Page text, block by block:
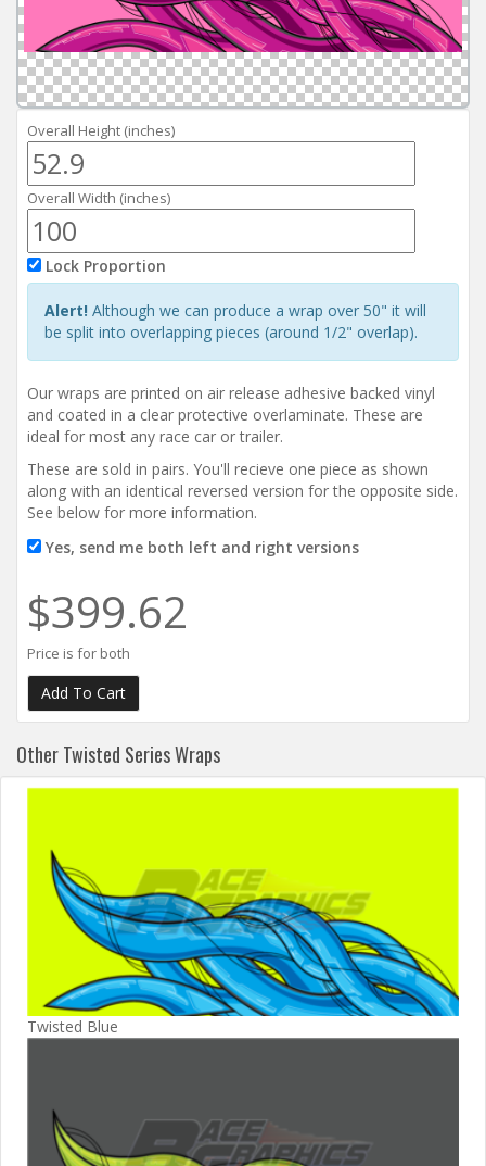
Reviews
Installation Instructions
Help / FAQ
Account
Overall Height (inches)
Overall Width (inches)
Lock Proportion
Alert! Although we can produce a wrap over 50" it will
be split into overlapping pieces (around 1/2" overlap).
Our wraps are printed on air release adhesive backed vinyl
and coated in a clear protective overlaminate. These are
ideal for most any race car or trailer.
These are sold in pairs. You'll recieve one piece as shown
along with an identical reversed version for the opposite side.
See below for more information.
Yes, send me both left and right versions
$399.62
Price is for both
Other Twisted Series Wraps
Twisted Blue